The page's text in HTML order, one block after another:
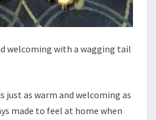
welcoming with a wagging tail
just as warm and welcoming as
made to feel at home when